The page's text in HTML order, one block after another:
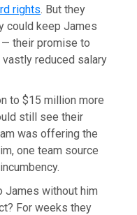
rights. But they
could keep James
their promise to
reduced salary
to $15 million more
still see their
was offering the
one team source
James without him
For weeks they